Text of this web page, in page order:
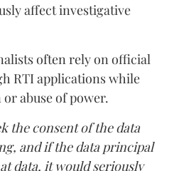
affect investigative
often rely on official
RTI applications while
abuse of power.
the consent of the data
and if the data principal
data, it would seriously